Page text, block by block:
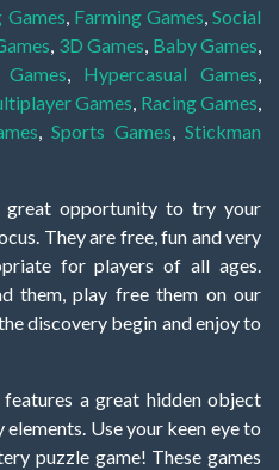
Games Farming Games ,Social
3D Games Baby Games
Hypercasual Games
Games Racing Games
Sports Games
Stickman
great opportunity to try your
They are free, fun and very
for players of all ages.
them, play free them on our
discovery begin and enjoy to
a great hidden object
Use your keen eye to
puzzle game! These games